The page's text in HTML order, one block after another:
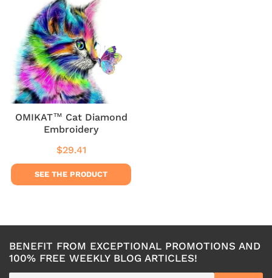
OMIKAT™ Cat Diamond
Embroidery
Regular
price
$29.41
SEE THE PRODUCT
BENEFIT FROM EXCEPTIONAL PROMOTIONS AND
100% FREE WEEKLY BLOG ARTICLES!